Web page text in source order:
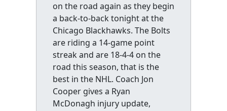
on the road again as they begin
a back-to-back tonight at the
Chicago Blackhawks. The Bolts
are riding a 14-game point
streak and are 18-4-4 on the
road this season, that is the
best in the NHL. Coach Jon
Cooper gives a Ryan
McDonagh injury update,